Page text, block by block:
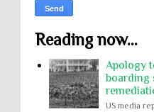
Reading now...
Apology
boarding
US media